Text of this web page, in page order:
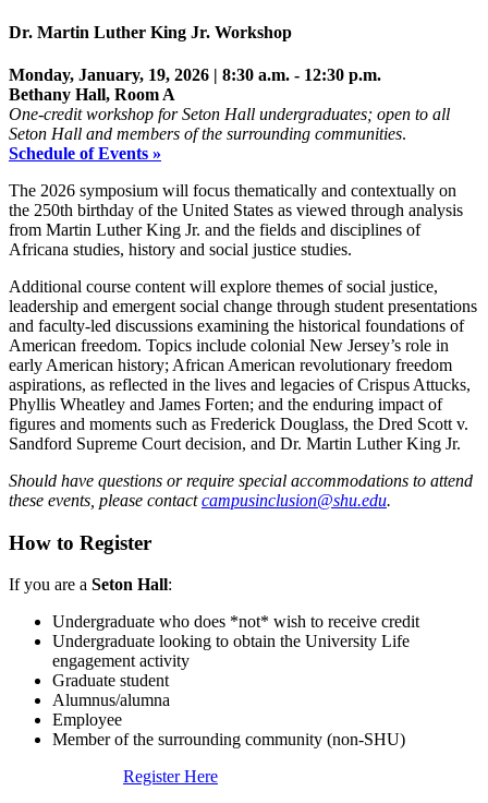
Dr. Martin Luther King Jr. Workshop
Monday, January, 19, 2026 | 8:30 a.m. - 12:30 p.m.
Bethany Hall, Room A
One-credit workshop for Seton Hall undergraduates; open to all
Seton Hall and members of the surrounding communities.
Schedule of Events »
The 2026 symposium will focus thematically and contextually on
the 250th birthday of the United States as viewed through analysis
from Martin Luther King Jr. and the fields and disciplines of
Africana studies, history and social justice studies.
Additional course content will explore themes of social justice,
leadership and emergent social change through student presentations
and faculty-led discussions examining the historical foundations of
American freedom. Topics include colonial New Jersey’s role in
early American history; African American revolutionary freedom
aspirations, as reflected in the lives and legacies of Crispus Attucks,
Phyllis Wheatley and James Forten; and the enduring impact of
figures and moments such as Frederick Douglass, the Dred Scott v.
Sandford Supreme Court decision, and Dr. Martin Luther King Jr.
Should have questions or require special accommodations to attend
these events, please contactcampusinclusion@shu.edu.
How to Register
If you are a Seton Hall:
Undergraduate who does *not* wish to receive credit
Undergraduate looking to obtain the University Life
engagement activity
Graduate student
Alumnus/alumna
Employee
Member of the surrounding community (non-SHU)
Register Here